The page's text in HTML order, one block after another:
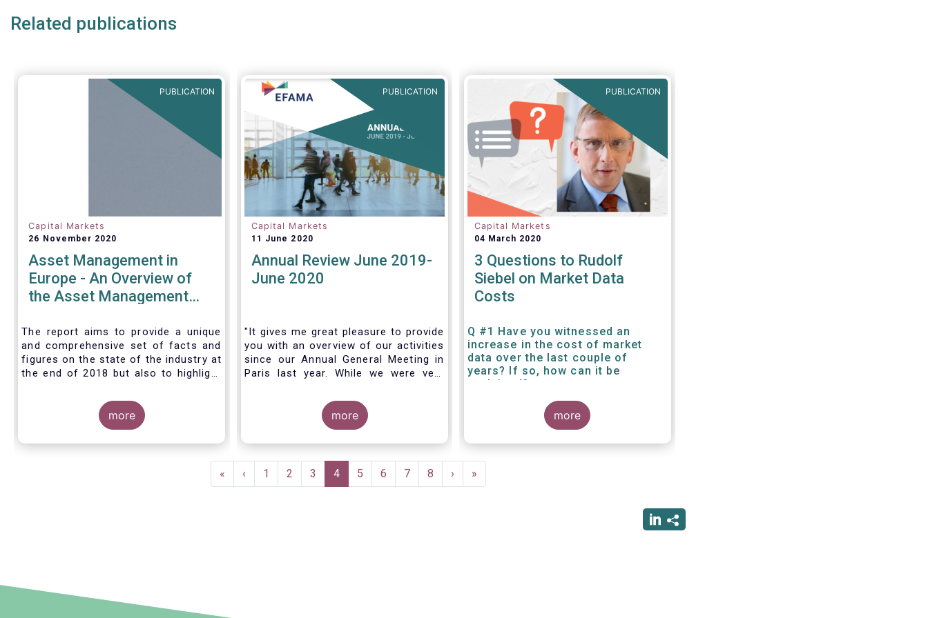
- challenges and opportunities of
alternative investment regulations
- and more...
Related publications
PUBLICATION
Capital Markets
26 November 2020
Asset Management in
Europe - An Overview of
the Asset Management
The report aims to provide a unique
and comprehensive set of facts and
figures on the state of the industry at
the end of 2018 but also to highlight
managers in the financial system and
wider economy.
more
PUBLICATION
Capital Markets
11 June 2020
Annual Review June 2019-
June 2020
"It gives me great pleasure to provide
you with an overview of our activities
since our Annual General Meeting in
Paris last year. While we were very
all in Brussels this week, the current
crisis and associated
travel restrictions has forced us to
improvise and turn our meeting into a
more
PUBLICATION
Capital Markets
04 March 2020
3 Questions to Rudolf
Siebel on Market Data
Costs
Q #1 Have you witnessed an
increase in the cost of market
data over the last couple of
years? If so, how can it be
explained?
more
First
page
«
Previous
page
‹ Page
1 Page
2 Page
3
Current
page
4 Page
5 Page
6 Page
7 Page
8
Next
page
›
Last
page
»